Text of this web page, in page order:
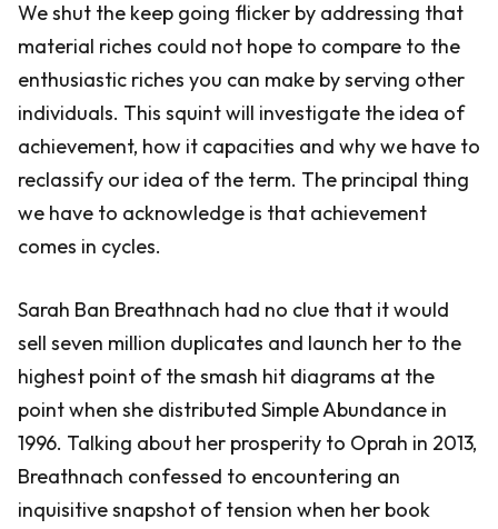
We shut the keep going flicker by addressing that
material riches could not hope to compare to the
enthusiastic riches you can make by serving other
individuals. This squint will investigate the idea of
achievement, how it capacities and why we have to
reclassify our idea of the term. The principal thing
we have to acknowledge is that achievement
comes in cycles.
Sarah Ban Breathnach had no clue that it would
sell seven million duplicates and launch her to the
highest point of the smash hit diagrams at the
point when she distributed Simple Abundance in
1996. Talking about her prosperity to Oprah in 2013,
Breathnach confessed to encountering an
inquisitive snapshot of tension when her book